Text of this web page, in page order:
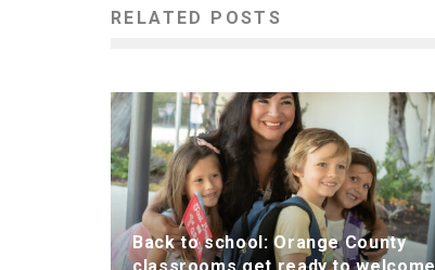
RELATED POSTS
Back to school: Orange County